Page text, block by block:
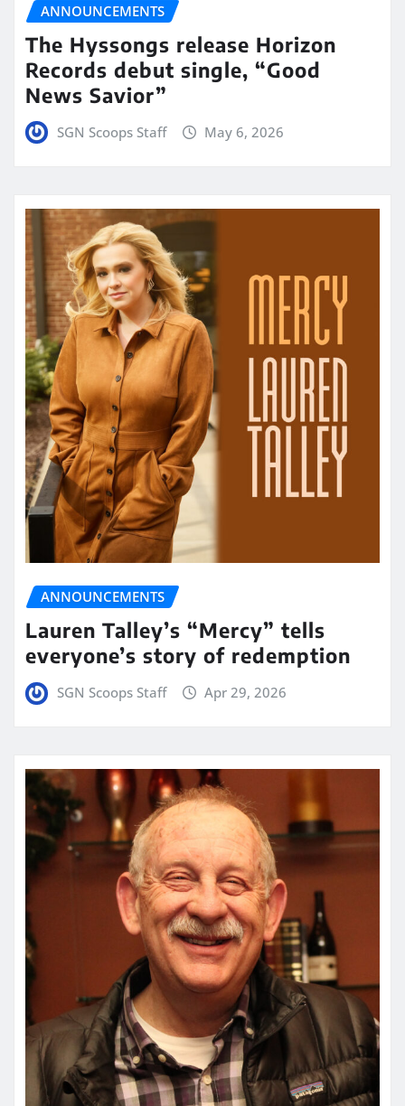
ANNOUNCEMENTS
The Hyssongs release Horizon
Records debut single, “Good
News Savior”
SGN Scoops Staff May 6, 2026
ANNOUNCEMENTS
Lauren Talley’s “Mercy” tells
everyone’s story of redemption
SGN Scoops Staff Apr 29, 2026